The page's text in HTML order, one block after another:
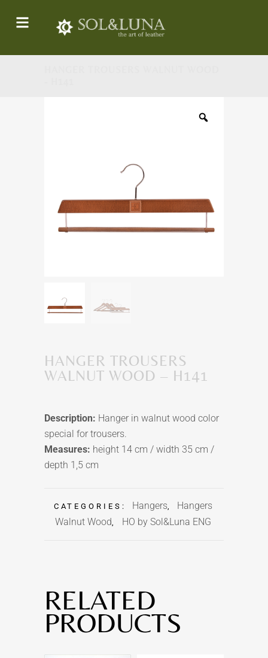
HANGER TROUSERS
WALNUT WOOD – H141
Description: Hanger in walnut wood color
special for trousers.
Measures: height 14 cm / width 35 cm /
depth 1,5 cm
CATEGORIES: Hangers,
Hangers
Walnut Wood
HO by Sol&Luna ENG
RELATED
PRODUCTS